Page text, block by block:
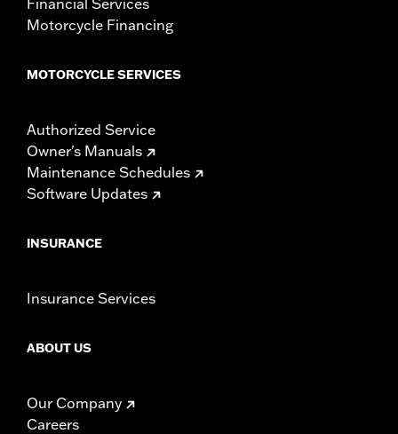
Motorcycle Financing
MOTORCYCLE SERVICES
Authorized Service
Owner's Manuals
Maintenance Schedules
Software Updates
INSURANCE
Insurance Services
ABOUT US
Our Company
Careers